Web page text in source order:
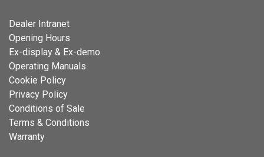
Dealer Intranet
Opening Hours
Ex-display & Ex-demo
Operating Manuals
Cookie Policy
Privacy Policy
Conditions of Sale
Terms & Conditions
Warranty